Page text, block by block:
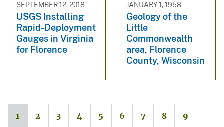
SEPTEMBER 12, 2018
USGS Installing
Rapid-Deployment
Gauges in Virginia
for Florence
JANUARY 1, 1958
Geology of the
Little
Commonwealth
area, Florence
County, Wisconsin
1 2 3 4 5 6 7 8 9